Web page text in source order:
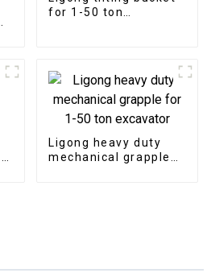
for 1-50 ton
Ligong heavy duty
mechanical grapple